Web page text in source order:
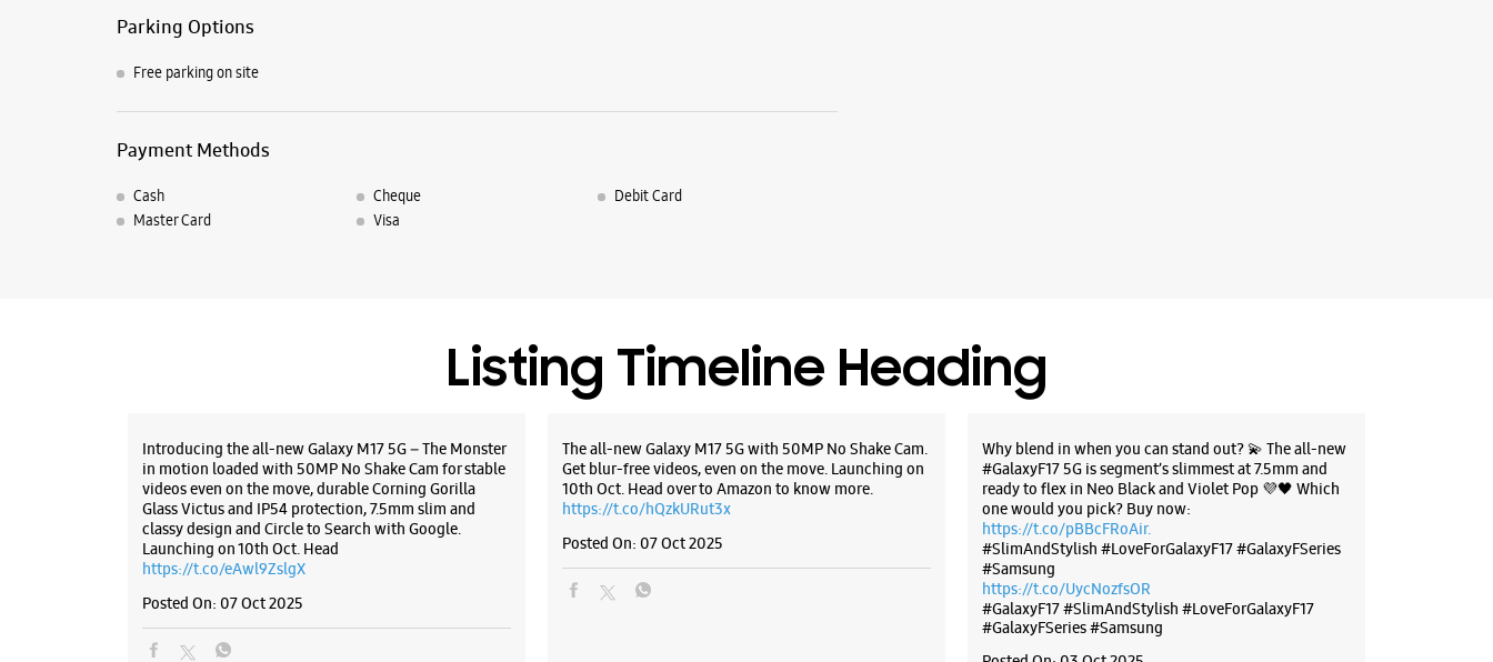
Parking Options
Free parking on site
Payment Methods
Cash Cheque
Debit Card
Master Card
Visa
WEBSITE
Samsung Experience Store - Krishna
Mobile - Samrat Ashok Nagar
LG 1 & 2, Tower Square
Bhawar Kuan Road
Samrat Ashok Nagar
Indore, Madhya Pradesh - 452014
+919522525252
Below Six Pack Fitness Zym
Listing Timeline Heading
Introducing the all-new Galaxy M17 5G – The Monster
in motion loaded with 50MP No Shake Cam for stable
videos even on the move, durable Corning Gorilla
Glass Victus and IP54 protection, 7.5mm slim and
classy design and Circle to Search with Google.
Launching on 10th Oct. Head
https://t.co/eAwl9ZslgX
Posted On: 07 Oct 2025
The all-new Galaxy M17 5G with 50MP No Shake Cam.
Get blur-free videos, even on the move. Launching on
10th Oct. Head over to Amazon to know more.
https://t.co/hQzkURut3x
Posted On: 07 Oct 2025
Why blend in when you can stand out? 💫 The all-new
#GalaxyF17 5G is segment’s slimmest at 7.5mm and
ready to flex in Neo Black and Violet Pop 💜🖤 Which
one would you pick? Buy now:
https://t.co/pBBcFRoAir.
#SlimAndStylish #LoveForGalaxyF17 #GalaxyFSeries
#Samsung
https://t.co/UycNozfsOR
#GalaxyF17#SlimAndStylish #LoveForGalaxyF17
#GalaxyFSeries#Samsung